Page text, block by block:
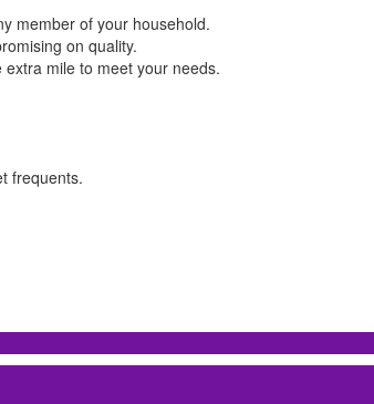
member of your household.
on quality.
extra mile to meet your needs.
frequents.